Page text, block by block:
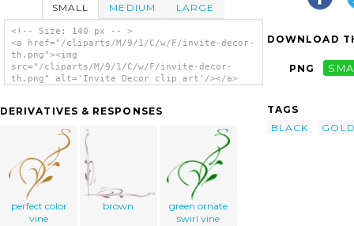
SMALL MEDIUM LARGE
<!-- Size: 140 px -- >
<a href="/cliparts/M/9/1/C/w/F/invite-decor-
th.png"><img
src="/cliparts/M/9/1/C/w/F/invite-decor-
th.png" alt='Invite Decor clip art'/></a>
DERIVATIVES & RESPONSES
perfect color
vine
brown
green ornate
swirl vine
DOWNLOAD
PNG
TAGS
BLACK